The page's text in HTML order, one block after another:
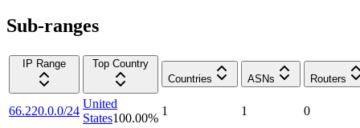
Sub-ranges
IP Range
Top Country
Countries
ASNs Routers
66.220.0.0/24
United
States100.00%
1 1 0